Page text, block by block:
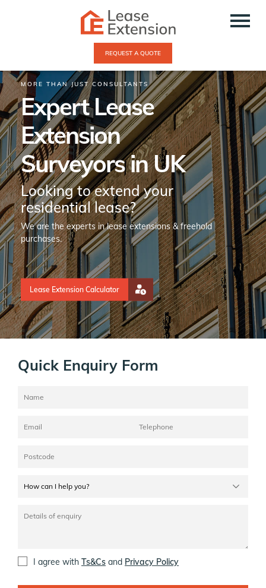
REQUEST A QUOTE
MORE THAN JUST CONSULTANTS
Expert Lease
Extension
Surveyors in UK
Looking to extend your
residential lease?
We are the experts in lease extensions & freehold
purchases.
Lease Extension Calculator
Quick Enquiry Form
I agree with Ts&Cs and Privacy Policy